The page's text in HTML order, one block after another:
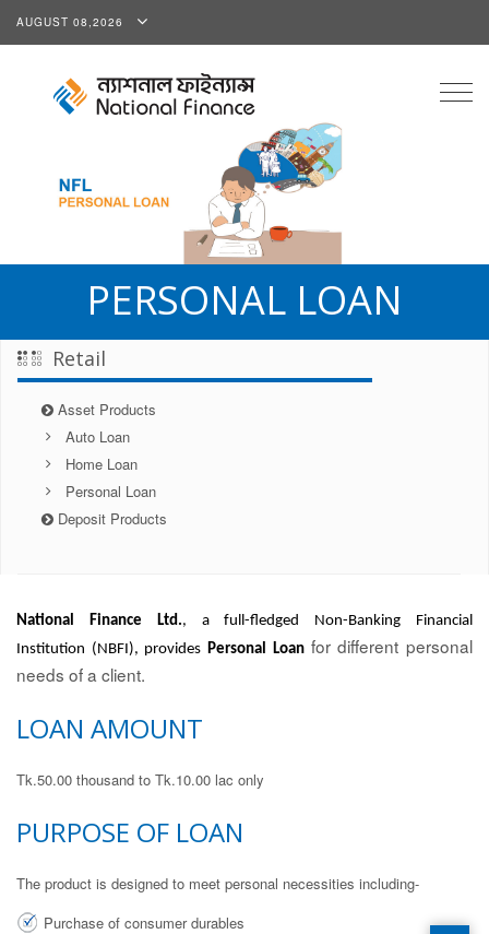
AUGUST 08,2026
PERSONAL LOAN
Retail
Asset Products
Auto Loan
Home Loan
Personal Loan
Deposit Products
National Finance Ltd., a full-fledged Non-Banking Financial
Institution (NBFI), provides Personal Loan for different personal
needs of a client.
LOAN AMOUNT
Tk.50.00 thousand to Tk.10.00 lac only
PURPOSE OF LOAN
The product is designed to meet personal necessities including-
Purchase of consumer durables